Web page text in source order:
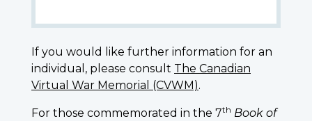
If you would like further information for an
individual, please consult The Canadian
Virtual War Memorial (CVWM).
For those commemorated in the 7th Book of